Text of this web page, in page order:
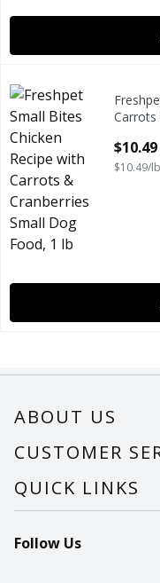
Freshpet Small Bites
Freshpet Small Bites
Freshpet
Carrots
Open
$10.49
$10.49/lb
ABOUT US
About Us
Careers
CUSTOMER
Help
Recalls
Contact Us
QUICK LINKS
Find a store
Recipes
Follow Us